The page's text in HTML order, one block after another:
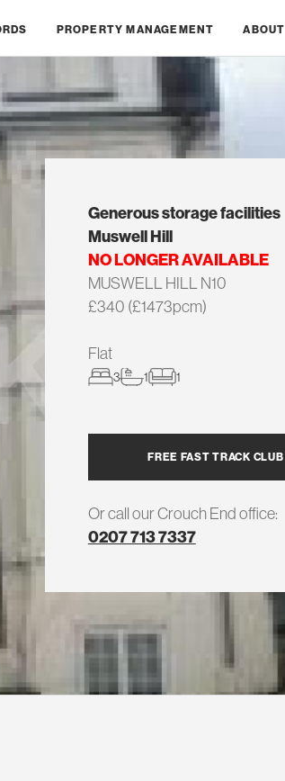
PROPERTY MANAGEMENT ABOUT
Generous storage facilities
Muswell Hill
NO LONGER AVAILABLE
MUSWELL HILL N10
£340 (£1473pcm)
Flat
3 1 1
FREE FAST TRACK CLUB
Or call our Crouch End office:
0207 713 7337